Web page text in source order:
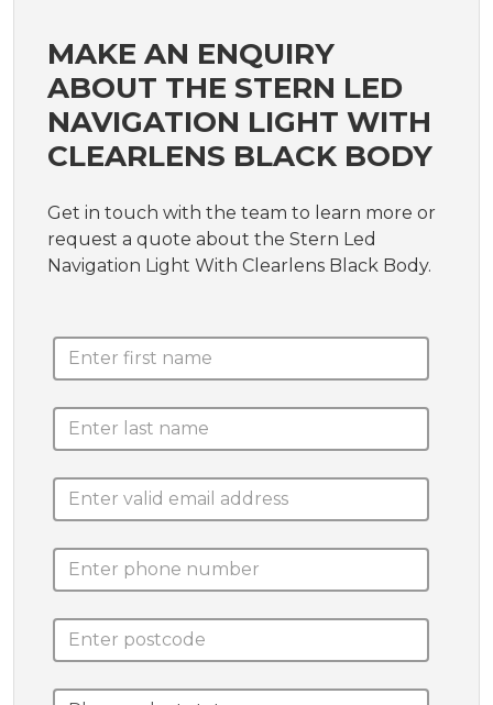
MAKE AN ENQUIRY
ABOUT THE STERN LED
NAVIGATION LIGHT WITH
CLEARLENS BLACK BODY
Get in touch with the team to learn more or
request a quote about the Stern Led
Navigation Light With Clearlens Black Body.